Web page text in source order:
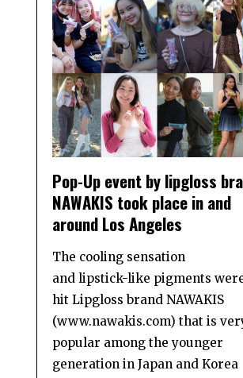
Pop-Up event by lipgloss
NAWAKIS took place in and
around Los Angeles
The cooling sensation
and lipstick-like pigments
hit Lipgloss brand NAWAKIS
(www.nawakis.com) that is
popular among the younger
generation in Japan and Korea